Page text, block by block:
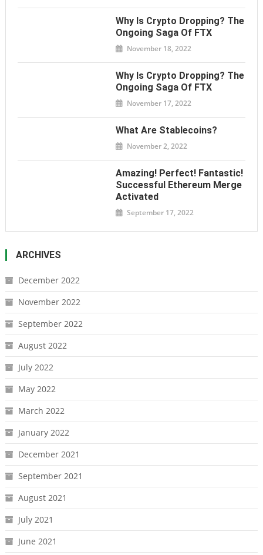
Why Is Crypto Dropping? The
Ongoing Saga Of FTX
November 18, 2022
Why Is Crypto Dropping? The
Ongoing Saga Of FTX
November 17, 2022
What Are Stablecoins?
November 2, 2022
Amazing! Perfect! Fantastic!
Successful Ethereum Merge
Activated
September 17, 2022
ARCHIVES
December 2022
November 2022
September 2022
August 2022
July 2022
May 2022
March 2022
January 2022
December 2021
September 2021
August 2021
July 2021
June 2021